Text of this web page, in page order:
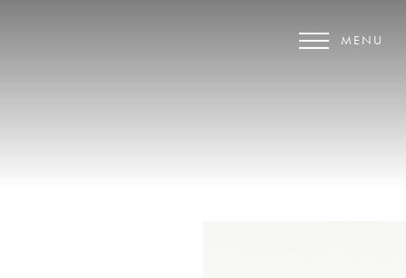
MENU